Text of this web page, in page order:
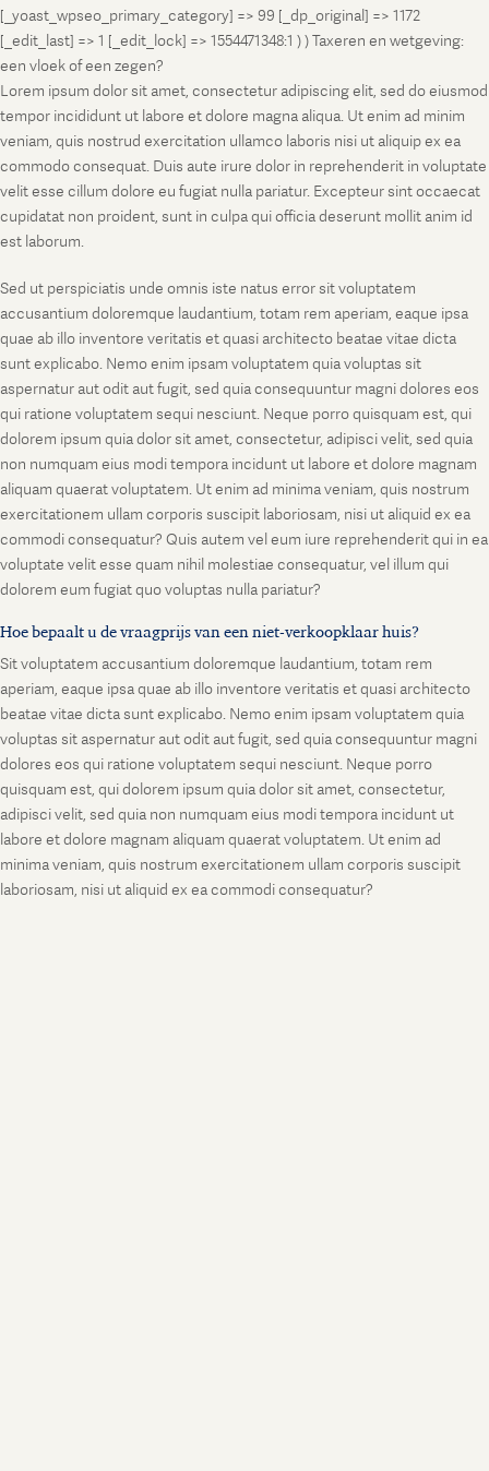
[_yoast_wpseo_primary_category] => 99 [_dp_original] => 1172
[_edit_last] => 1 [_edit_lock] => 1554471348:1 ) ) Taxeren en wetgeving:
een vloek of een zegen?
Lorem ipsum dolor sit amet, consectetur adipiscing elit, sed do eiusmod
tempor incididunt ut labore et dolore magna aliqua. Ut enim ad minim
veniam, quis nostrud exercitation ullamco laboris nisi ut aliquip ex ea
commodo consequat. Duis aute irure dolor in reprehenderit in voluptate
velit esse cillum dolore eu fugiat nulla pariatur. Excepteur sint occaecat
cupidatat non proident, sunt in culpa qui officia deserunt mollit anim id
est laborum.
Sed ut perspiciatis unde omnis iste natus error sit voluptatem
accusantium doloremque laudantium, totam rem aperiam, eaque ipsa
quae ab illo inventore veritatis et quasi architecto beatae vitae dicta
sunt explicabo. Nemo enim ipsam voluptatem quia voluptas sit
aspernatur aut odit aut fugit, sed quia consequuntur magni dolores eos
qui ratione voluptatem sequi nesciunt. Neque porro quisquam est, qui
dolorem ipsum quia dolor sit amet, consectetur, adipisci velit, sed quia
non numquam eius modi tempora incidunt ut labore et dolore magnam
aliquam quaerat voluptatem. Ut enim ad minima veniam, quis nostrum
exercitationem ullam corporis suscipit laboriosam, nisi ut aliquid ex ea
commodi consequatur? Quis autem vel eum iure reprehenderit qui in ea
voluptate velit esse quam nihil molestiae consequatur, vel illum qui
dolorem eum fugiat quo voluptas nulla pariatur?
Hoe bepaalt u de vraagprijs van een niet-verkoopklaar huis?
Sit voluptatem accusantium doloremque laudantium, totam rem
aperiam, eaque ipsa quae ab illo inventore veritatis et quasi architecto
beatae vitae dicta sunt explicabo. Nemo enim ipsam voluptatem quia
voluptas sit aspernatur aut odit aut fugit, sed quia consequuntur magni
dolores eos qui ratione voluptatem sequi nesciunt. Neque porro
quisquam est, qui dolorem ipsum quia dolor sit amet, consectetur,
adipisci velit, sed quia non numquam eius modi tempora incidunt ut
labore et dolore magnam aliquam quaerat voluptatem. Ut enim ad
minima veniam, quis nostrum exercitationem ullam corporis suscipit
laboriosam, nisi ut aliquid ex ea commodi consequatur?